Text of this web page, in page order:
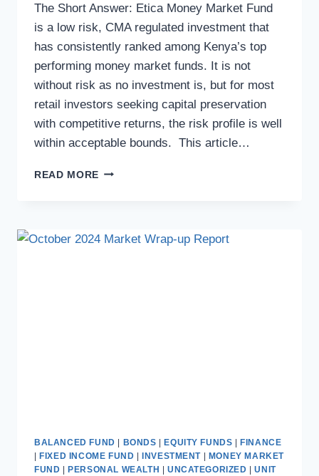
The Short Answer: Etica Money Market Fund
is a low risk, CMA regulated investment that
has consistently ranked among Kenya’s top
performing money market funds. It is not
without risk as no investment is, but for most
retail investors seeking capital preservation
with competitive returns, the risk profile is well
within acceptable bounds. This article…
READ MORE
BALANCED FUND BONDS EQUITY FUNDS
FINANCE
FIXED INCOME FUND INVESTMENT
MONEY MARKET
FUND
PERSONAL WEALTH UNCATEGORIZED |UNIT